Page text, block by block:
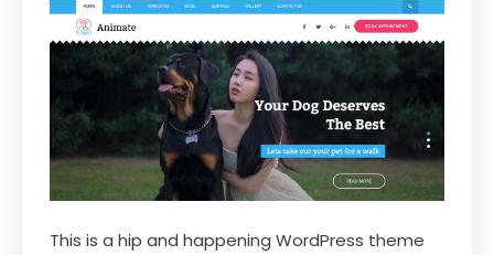
This is a hip and happening WordPress theme